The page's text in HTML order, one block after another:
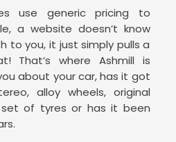
use generic pricing to
a website doesn’t know
to you, it just simply pulls a
That’s where Ashmill is
about your car, has it got
alloy wheels, original
of tyres or has it been